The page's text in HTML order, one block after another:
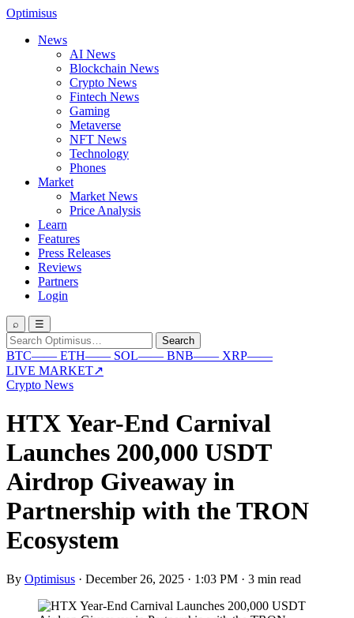
Optimisus
News
AI News
Blockchain News
Crypto News
Fintech News
Gaming
Metaverse
NFT News
Technology
Phones
Market
Market News
Price Analysis
Learn
Features
Press Releases
Reviews
Partners
Login
⌕ ☰
Search
for:
Search
BTC—— ETH—— SOL—— BNB—— XRP——
LIVE MARKET↗
Crypto News
HTX Year-End Carnival
Launches 200,000 USDT
Airdrop Giveaway in
Partnership with the TRON
Ecosystem
By Optimisus · December 26, 2025 · 1:03 PM · 3 min read